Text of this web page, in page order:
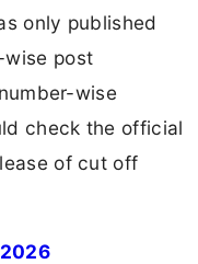
only published
post
wise
check the official
of cut off